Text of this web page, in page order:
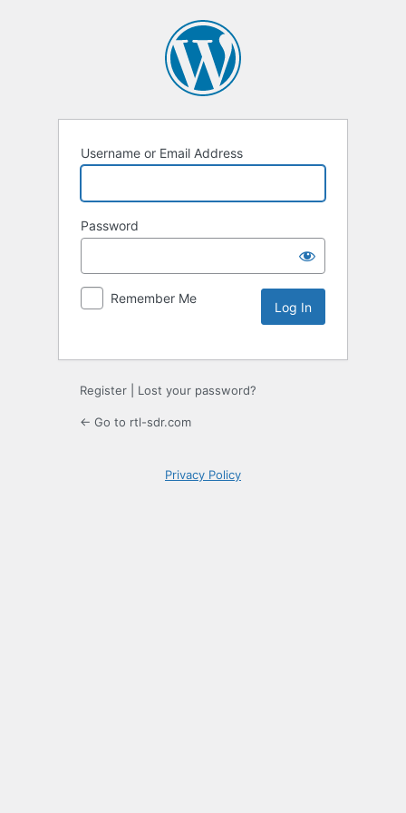
Username or Email Address
Password
Remember Me
Register Lost your password?
← Go to rtl-sdr.com
Privacy Policy